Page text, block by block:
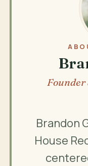
Founder
Brandon
House